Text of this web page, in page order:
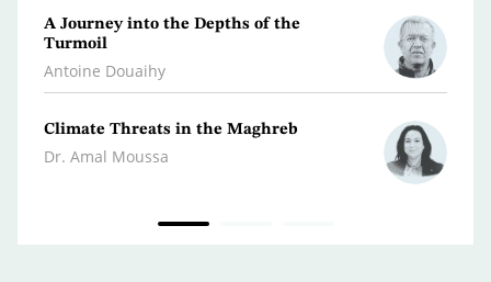
A Journey into the Depths of the
Turmoil
Antoine Douaihy
Climate Threats in the Maghreb
Dr. Amal Moussa